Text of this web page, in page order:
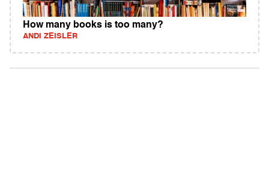
How many books is too many?
ANDI ZEISLER